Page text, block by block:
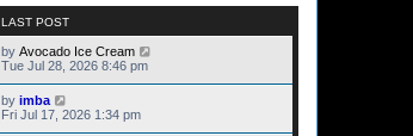
LAST POST
by Avocado Ice Cream
Tue Jul 28, 2026 8:46 pm
by imba
Fri Jul 17, 2026 1:34 pm